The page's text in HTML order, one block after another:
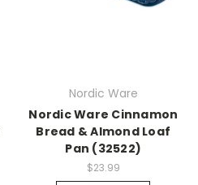
Nordic Ware
Nordic Ware Cinnamon
Bread & Almond Loaf
Pan (32522)
$23.99